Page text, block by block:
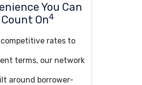
You Can
Count On4
competitive rates to
terms, our network
around borrower-